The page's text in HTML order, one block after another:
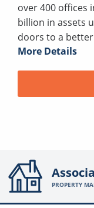
over 400 offices
billion in assets
doors to a
More Details
PROPERTY